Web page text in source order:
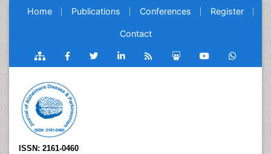
Home Publications Conferences Register
Contact
ISSN: 2161-0460